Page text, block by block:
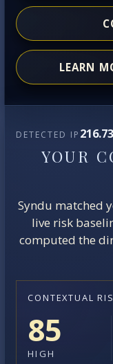
LEARN
DETECTED IP
YOUR
Syndu matched
live risk
computed the
CONTEXTUAL
85
HIGH